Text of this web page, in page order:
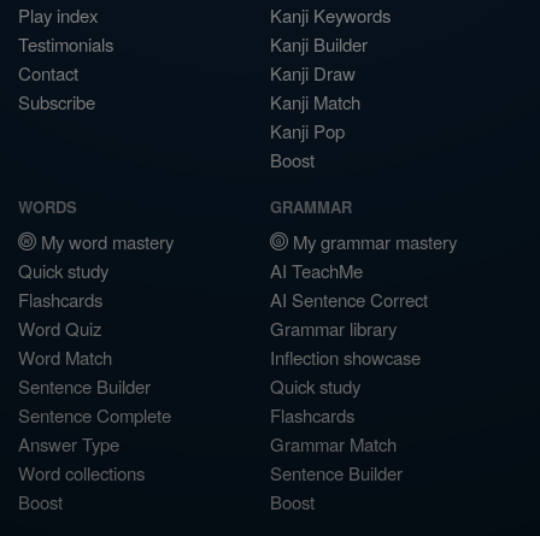
Play index
Testimonials
Contact
Subscribe
Kanji Keywords
Kanji Builder
Kanji Draw
Kanji Match
Kanji Pop
Boost
WORDS
My word mastery
Quick study
Flashcards
Word Quiz
Word Match
Sentence Builder
Sentence Complete
Answer Type
Word collections
Boost
GRAMMAR
My grammar mastery
AI TeachMe
AI Sentence Correct
Grammar library
Inflection showcase
Quick study
Flashcards
Grammar Match
Sentence Builder
Boost